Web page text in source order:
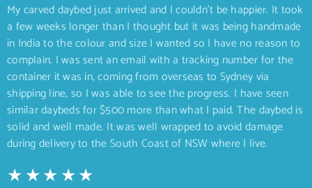
My carved daybed just arrived and I couldn’t be happier. It took
a few weeks longer than I thought but it was being handmade
in India to the colour and size I wanted so I have no reason to
complain. I was sent an email with a tracking number for the
container it was in, coming from overseas to Sydney via
shipping line, so I was able to see the progress. I have seen
similar daybeds for $500 more than what I paid. The daybed is
solid and well made. It was well wrapped to avoid damage
during delivery to the South Coast of NSW where I live.